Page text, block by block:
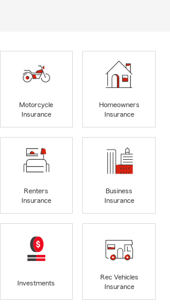
Motorcycle
Insurance
Homeowners
Insurance
Renters
Insurance
Business
Insurance
Investments
Rec Vehicles
Insurance